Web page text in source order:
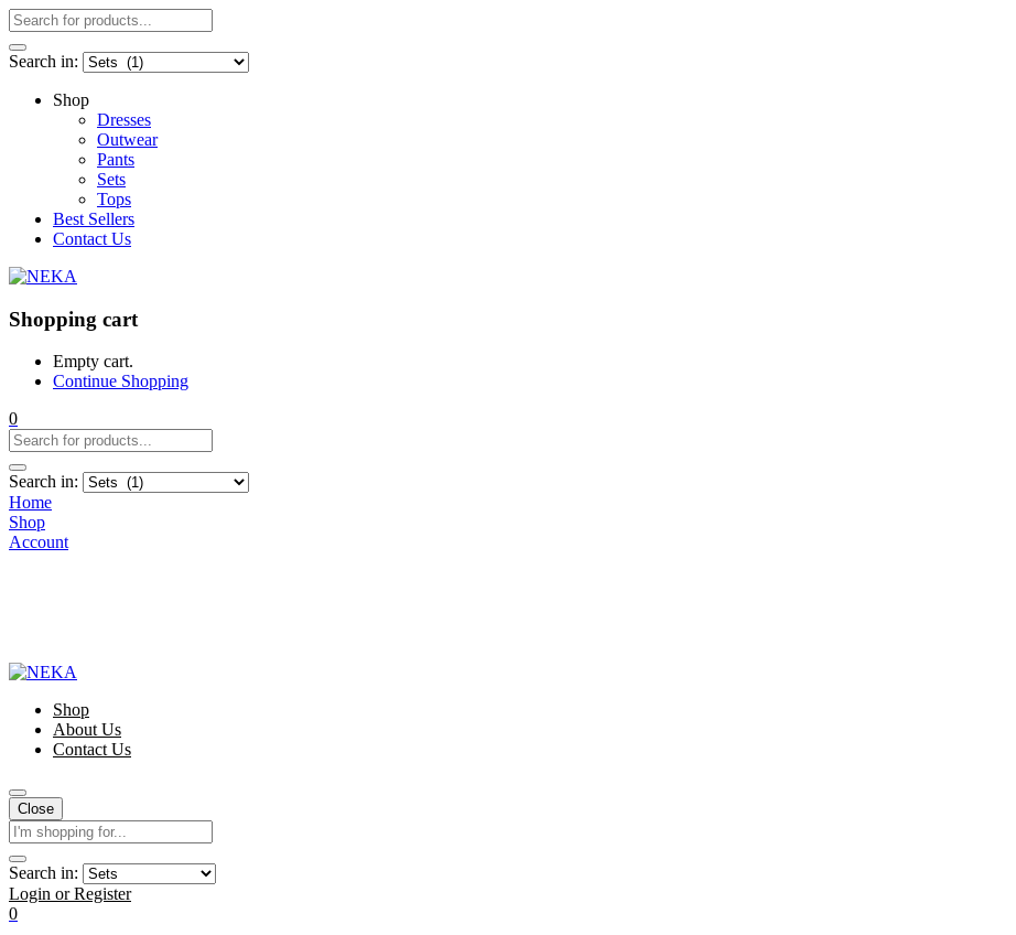
Search in:
Shop
Dresses
Outwear
Pants
Sets
Tops
Best Sellers
Contact Us
Shopping cart
Empty cart.
Continue Shopping
0
Search in:
Home
Shop
Account
Shop
About Us
Contact Us
Close
Search in:
Login or Register
0